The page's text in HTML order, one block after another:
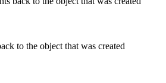
to the object that was created